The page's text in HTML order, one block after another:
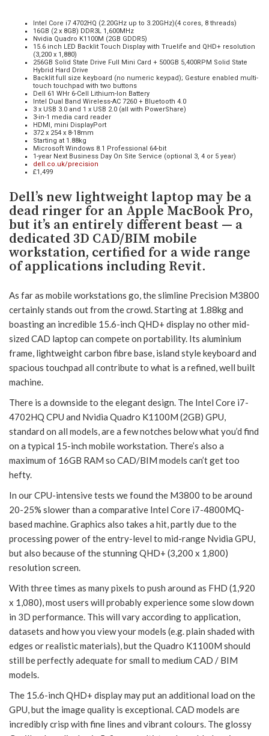
Intel Core i7 4702HQ (2.20GHz up to 3.20GHz)(4 cores, 8 threads)
16GB (2 x 8GB) DDR3L 1,600MHz
Nvidia Quadro K1100M (2GB GDDR5)
15.6 inch LED Backlit Touch Display with Truelife and QHD+ resolution
(3,200 x 1,880)
256GB Solid State Drive Full Mini Card + 500GB 5,400RPM Solid State
Hybrid Hard Drive
Backlit full size keyboard (no numeric keypad); Gesture enabled multi-
touch touchpad with two buttons
Dell 61 WHr 6-Cell Lithium-Ion Battery
Intel Dual Band Wireless-AC 7260 + Bluetooth 4.0
3 x USB 3.0 and 1 x USB 2.0 (all with PowerShare)
3-in-1 media card reader
HDMI, mini DisplayPort
372 x 254 x 8-18mm
Starting at 1.88kg
Microsoft Windows 8.1 Professional 64-bit
1-year Next Business Day On Site Service (optional 3, 4 or 5 year)
dell.co.uk/precision
£1,499
Dell’s new lightweight laptop may be a
dead ringer for an Apple MacBook Pro,
but it’s an entirely different beast — a
dedicated 3D CAD/BIM mobile
workstation, certified for a wide range
of applications including Revit.
As far as mobile workstations go, the slimline Precision M3800
certainly stands out from the crowd. Starting at 1.88kg and
boasting an incredible 15.6-inch QHD+ display no other mid-
sized CAD laptop can compete on portability. Its aluminium
frame, lightweight carbon fibre base, island style keyboard and
spacious touchpad all contribute to what is a refined, well built
machine.
There is a downside to the elegant design. The Intel Core i7-
4702HQ CPU and Nvidia Quadro K1100M (2GB) GPU,
standard on all models, are a few notches below what you’d find
on a typical 15-inch mobile workstation. There’s also a
maximum of 16GB RAM so CAD/BIM models can’t get too
hefty.
In our CPU-intensive tests we found the M3800 to be around
20-25% slower than a comparative Intel Core i7-4800MQ-
based machine. Graphics also takes a hit, partly due to the
processing power of the entry-level to mid-range Nvidia GPU,
but also because of the stunning QHD+ (3,200 x 1,800)
resolution screen.
With three times as many pixels to push around as FHD (1,920
x 1,080), most users will probably experience some slow down
in 3D performance. This will vary according to application,
datasets and how you view your models (e.g. plain shaded with
edges or realistic materials), but the Quadro K1100M should
still be perfectly adequate for small to medium CAD / BIM
models.
The 15.6-inch QHD+ display may put an additional load on the
GPU, but the image quality is exceptional. CAD models are
incredibly crisp with fine lines and vibrant colours. The glossy